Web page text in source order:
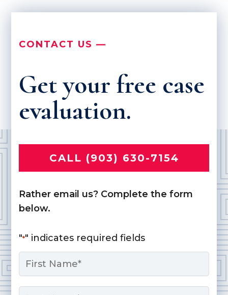
CONTACT US —
Get your free case
evaluation.
CALL (903) 630-7154
Rather email us? Complete the form
below.
"*" indicates required fields
Name
First